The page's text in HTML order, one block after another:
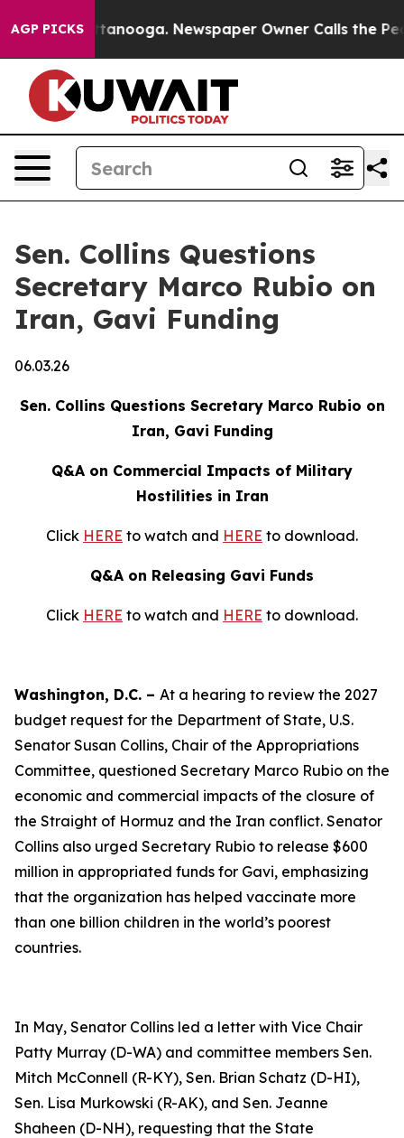
AGP PICKS
Chattanooga. Newspaper Owner Calls the People
Sen. Collins Questions
Secretary Marco Rubio on
Iran, Gavi Funding
06.03.26
Sen. Collins Questions Secretary Marco Rubio on
Iran, Gavi Funding
Q&A on Commercial Impacts of Military
Hostilities in Iran
Click HERE to watch and HERE to download.
Q&A on Releasing Gavi Funds
Click HERE to watch and HERE to download.
Washington, D.C. – At a hearing to review the 2027
budget request for the Department of State, U.S.
Senator Susan Collins, Chair of the Appropriations
Committee, questioned Secretary Marco Rubio on the
economic and commercial impacts of the closure of
the Straight of Hormuz and the Iran conflict. Senator
Collins also urged Secretary Rubio to release $600
million in appropriated funds for Gavi, emphasizing
that the organization has helped vaccinate more
than one billion children in the world’s poorest
countries.
In May, Senator Collins led a letter with Vice Chair
Patty Murray (D-WA) and committee members Sen.
Mitch McConnell (R-KY), Sen. Brian Schatz (D-HI),
Sen. Lisa Murkowski (R-AK), and Sen. Jeanne
Shaheen (D-NH), requesting that the State